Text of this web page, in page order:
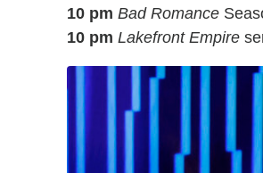
10 pm Bad Romance
10 pm Lakefront Empire